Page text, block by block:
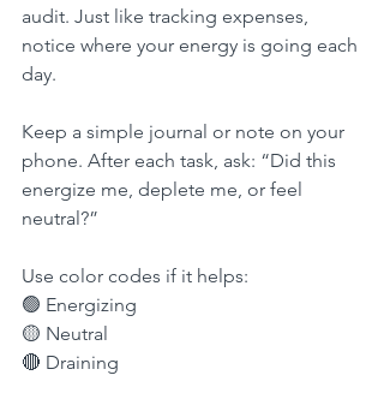
audit. Just like tracking expenses,
notice where your energy is going each
day.
Keep a simple journal or note on your
phone. After each task, ask: “Did this
energize me, deplete me, or feel
neutral?”
Use color codes if it helps:
🟢 Energizing
🟡 Neutral
🔴 Draining